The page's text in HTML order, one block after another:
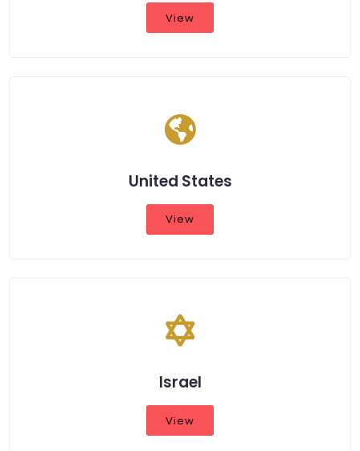
View
United States
View
Israel
View